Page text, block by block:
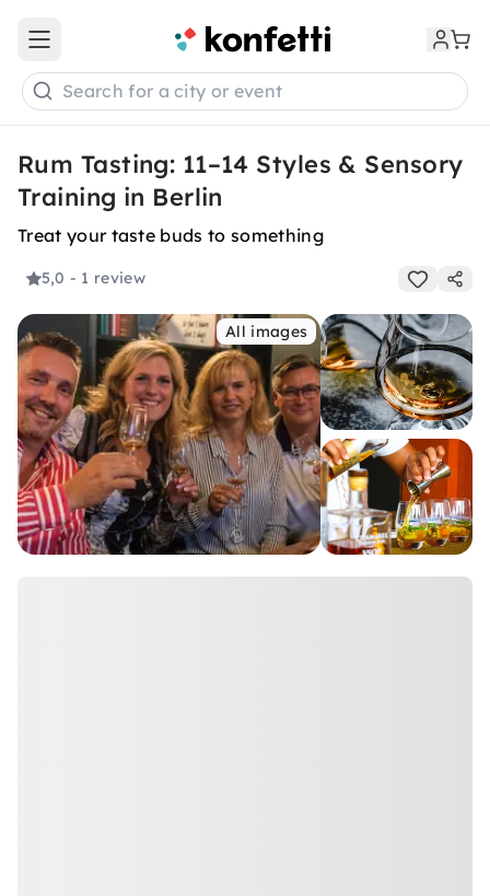
Open main menu
Search for a city or event
Rum Tasting: 11–14 Styles & Sensory
Training in Berlin
Treat your taste buds to something
5,0 - 1 review
All images